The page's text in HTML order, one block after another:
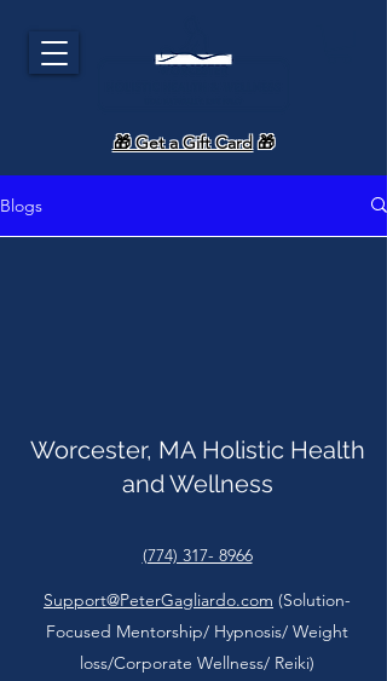
🎁 Get a Gift Card🎁
Blogs
Worcester, MA Holistic Health
and Wellness
(774) 317- 8966
Support@PeterGagliardo.com (Solution-
Focused Mentorship/ Hypnosis/ Weight
loss/Corporate Wellness/ Reiki)